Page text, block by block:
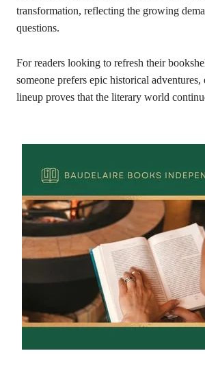
transformation, reflecting the growing
questions.
For readers looking to refresh their
someone prefers epic historical
lineup proves that the literary world